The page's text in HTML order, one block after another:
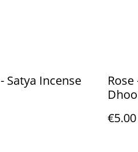
Satya Incense
Rose -
€5.00